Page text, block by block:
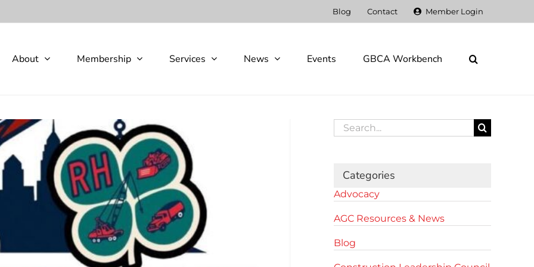
Blog Contact Member Login
About Membership Services News Events GBCA Workbench
Search
for:
Categories
Advocacy
AGC Resources & News
Blog